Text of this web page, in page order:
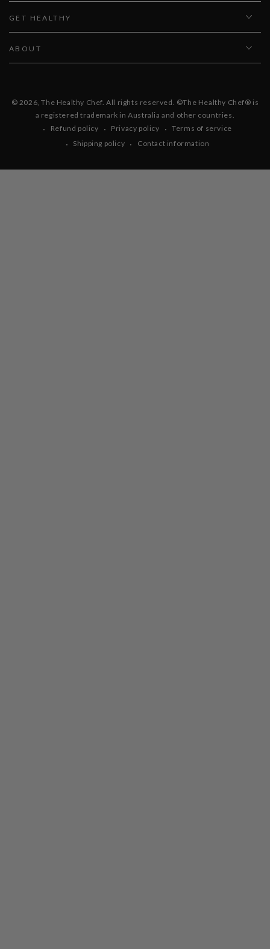
GET HEALTHY
ABOUT
© 2026,The Healthy Chef . All rights reserved. ©The Healthy Chef® is
a registered trademark in Australia and other countries.
Refund policy
Privacy policy
Terms of service
Shipping policy
Contact information